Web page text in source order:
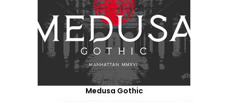
Medusa Gothic